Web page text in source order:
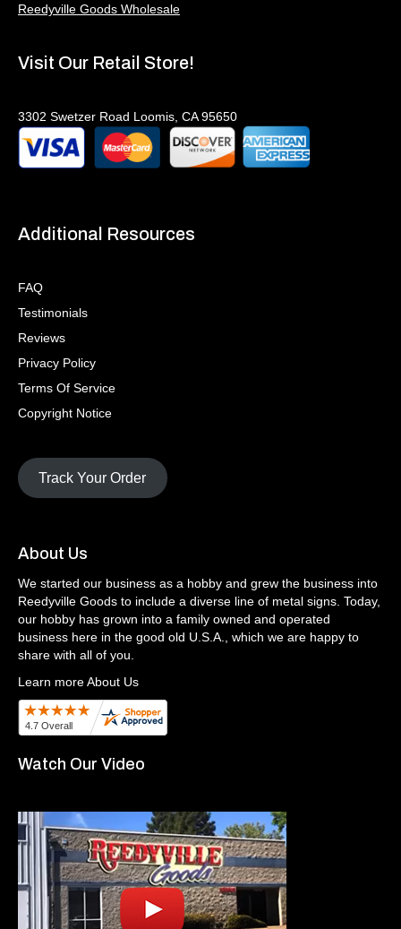
Reedyville Goods Wholesale
Visit Our Retail Store!
3302 Swetzer Road Loomis, CA 95650
Additional Resources
FAQ
Testimonials
Reviews
Privacy Policy
Terms Of Service
Copyright Notice
Track Your Order
About Us
We started our business as a hobby and grew the business into
Reedyville Goods to include a diverse line of metal signs. Today,
our hobby has grown into a family owned and operated
business here in the good old U.S.A., which we are happy to
share with all of you.
Learn more About Us
Watch Our Video